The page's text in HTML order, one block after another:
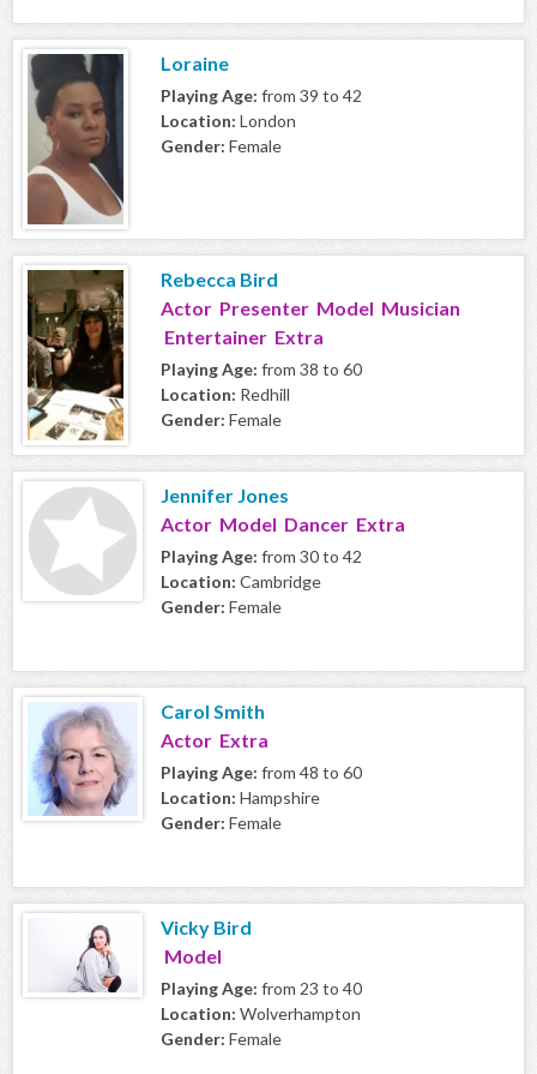
Loraine
Playing Age: from 39 to 42
Location: London
Gender: Female
Rebecca Bird
Actor Presenter Model Musician
Entertainer Extra
Playing Age: from 38 to 60
Location: Redhill
Gender: Female
Jennifer Jones
Actor Model Dancer Extra
Playing Age: from 30 to 42
Location: Cambridge
Gender: Female
Carol Smith
Actor Extra
Playing Age: from 48 to 60
Location: Hampshire
Gender: Female
Vicky Bird
Model
Playing Age: from 23 to 40
Location: Wolverhampton
Gender: Female